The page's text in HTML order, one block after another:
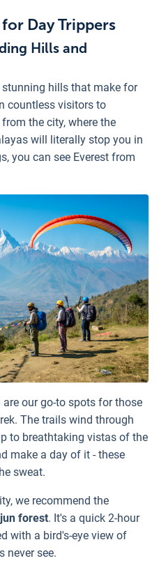
Day Trippers
Hills and
hills that make for
countless visitors to
the city, where the
will literally stop you in
you can see Everest from
our go-to spots for those
The trails wind through
to breathtaking vistas of the
make a day of it - these
sweat.
we recommend the
forest. It's a quick 2-hour
with a bird's-eye view of
never see.